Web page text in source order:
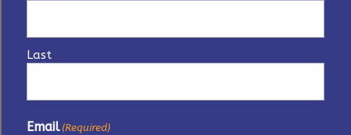
Last
Email (Required)